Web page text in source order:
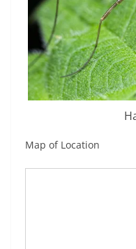
Map of Location